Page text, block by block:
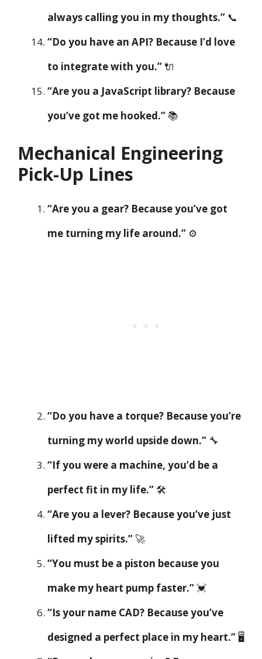
always calling you in my thoughts.” 📞
“Do you have an API? Because I’d love
to integrate with you.” 🔌
“Are you a JavaScript library? Because
you’ve got me hooked.” 📚
Mechanical Engineering
Pick-Up Lines
“Are you a gear? Because you’ve got
me turning my life around.” ⚙️
“Do you have a torque? Because you’re
turning my world upside down.” 🔧
“If you were a machine, you’d be a
perfect fit in my life.” 🛠️
“Are you a lever? Because you’ve just
lifted my spirits.” 🚀
“You must be a piston because you
make my heart pump faster.”💓
“Is your name CAD? Because you’ve
designed a perfect place in my heart.” 🖥️